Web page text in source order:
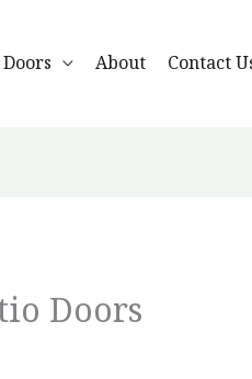
Doors About Contact
Doors